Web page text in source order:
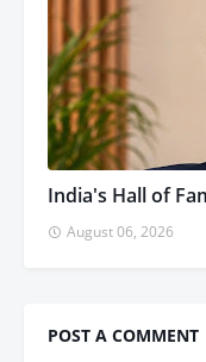
India's Hall of
August 06, 2026
POST A COMMENT